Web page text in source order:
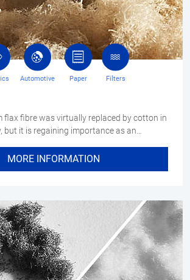
flax fibre was virtually replaced by cotton in
but it is regaining importance as an…
MORE INFORMATION
Automotive Paper Filters